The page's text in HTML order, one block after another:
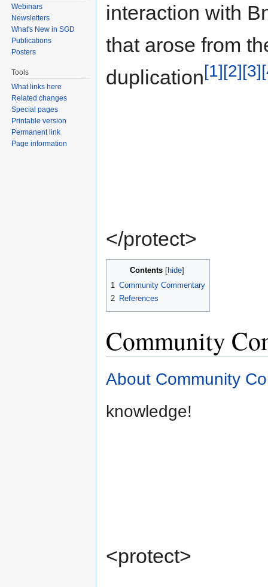
interaction with
that arose from
duplication[1][2][3]
</protect>
Contents[hide]
1 Community Commentary
2 References
Community
About Community
knowledge!
<protect>
Webinars
Newsletters
What's New in SGD
Publications
Posters
Tools
What links here
Related changes
Special pages
Printable version
Permanent link
Page information